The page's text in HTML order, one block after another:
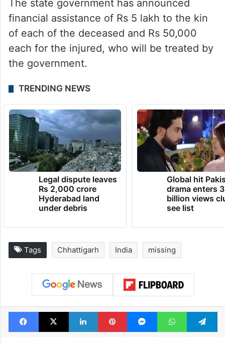
The state government has announced
financial assistance of Rs 5 lakh to the kin
of each of the deceased and Rs 50,000
each for the injured, who will be treated by
the government.
TRENDING NEWS
Legal dispute leaves
Rs 2,000 crore
Hyderabad land
under debris
Global hit
drama enters 3
billion views
see list
Tags Chhattigarh India missing
Facebook
X LinkedInPinterestMessengerWhatsApp